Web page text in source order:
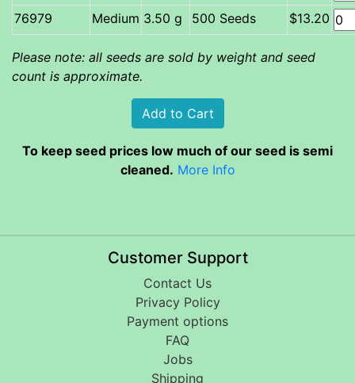
Medium 3.50 g 500 Seeds $13.20
Please note: all seeds are sold by weight and seed
count is approximate.
To keep seed prices low much of our seed is semi
cleaned. More Info
Customer Support
Contact Us
Privacy Policy
Payment options
FAQ
Jobs
Shipping